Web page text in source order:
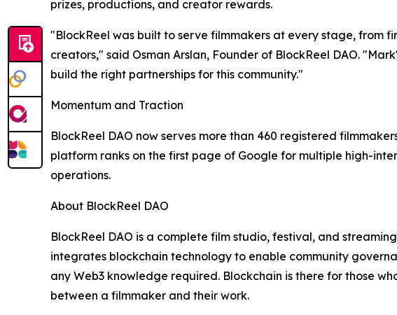
prizes, productions, and creator rewards.
"BlockReel was built to serve filmmakers at every stage, from
creators," said Osman Arslan, Founder of BlockReel DAO.
build the right partnerships for this community."
Momentum and Traction
BlockReel DAO now serves more than 460 registered
platform ranks on the first page of Google for multiple high-
operations.
About BlockReel DAO
BlockReel DAO is a complete film studio, festival, and
integrates blockchain technology to enable community
any Web3 knowledge required. Blockchain is there for those
between a filmmaker and their work.